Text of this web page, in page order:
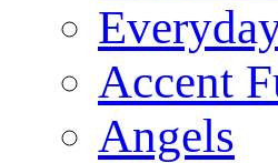
Accent
Angels